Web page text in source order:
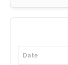
Date